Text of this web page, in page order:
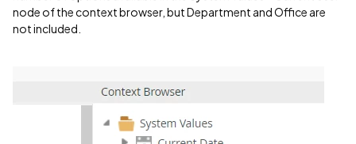
node of the context browser, but Department and Office are
not included.